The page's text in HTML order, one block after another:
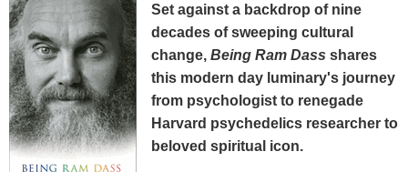
Set against a backdrop of nine
decades of sweeping cultural
change, Being Ram Dass shares
this modern day luminary's journey
from psychologist to renegade
Harvard psychedelics researcher to
beloved spiritual icon.